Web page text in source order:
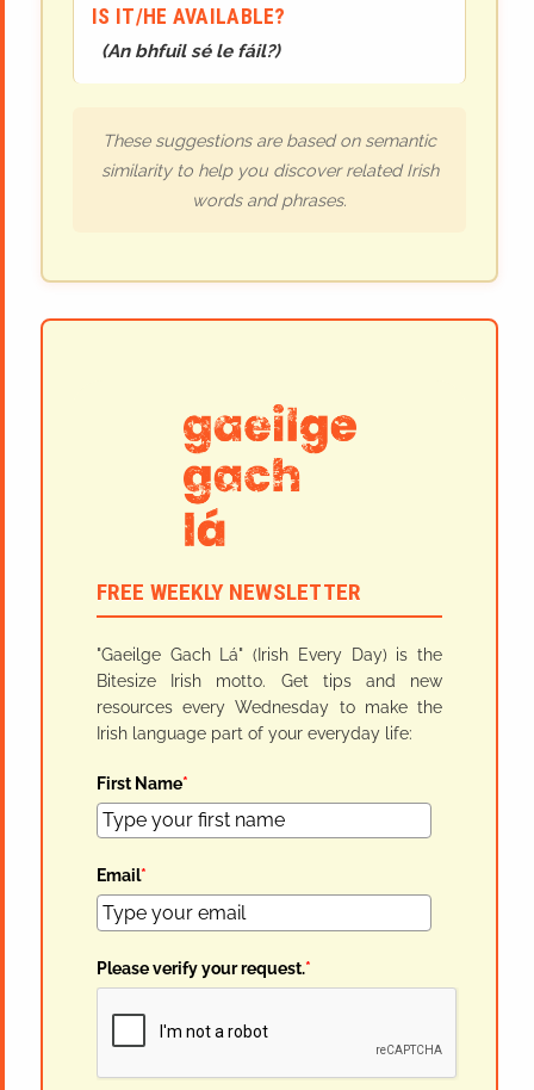
IS IT/HE AVAILABLE?
(An bhfuil sé le fáil?)
These suggestions are based on semantic
similarity to help you discover related Irish
words and phrases.
FREE WEEKLY NEWSLETTER
"Gaeilge Gach Lá" (Irish Every Day) is the
Bitesize Irish motto. Get tips and new
resources every Wednesday to make the
Irish language part of your everyday life:
First Name*
Email*
Please verify your request.*